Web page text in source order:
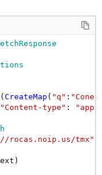
CreateMap ( "q" :
"Content-type" :
rocas.noip.us/tmx"